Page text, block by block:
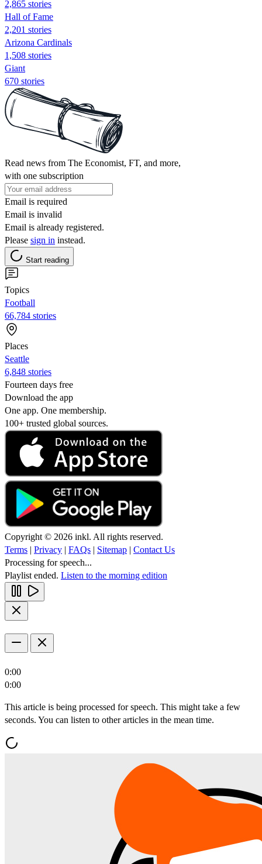
2,865 stories
Hall of Fame
2,201 stories
Arizona Cardinals
1,508 stories
Giant
670 stories
Read news from The Economist, FT, and more,
with one subscription
Email is required
Email is invalid
Email is already registered.
Please sign in instead.
Start reading
Topics
Football
66,784 stories
Places
Seattle
6,848 stories
Fourteen days free
Download the app
One app. One membership.
100+ trusted global sources.
Copyright © 2026 inkl. All rights reserved.
Terms | Privacy | FAQs | Sitemap | Contact Us
Processing for speech...
Playlist ended. Listen to the morning edition
0:00
0:00
This article is being processed for speech. This might take a few
seconds. You can listen to other articles in the mean time.